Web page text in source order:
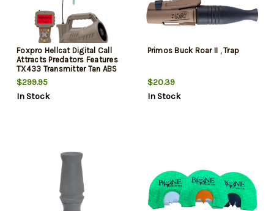
Foxpro Hellcat Digital Call
Attracts Predators Features
TX433 Transmitter Tan ABS
Polymer
$299.95
In Stock
Primos Buck Roar II , Trap
$20.39
In Stock